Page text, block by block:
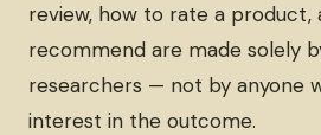
review, how to rate a product,
recommend are made solely
researchers — not by anyone
interest in the outcome.